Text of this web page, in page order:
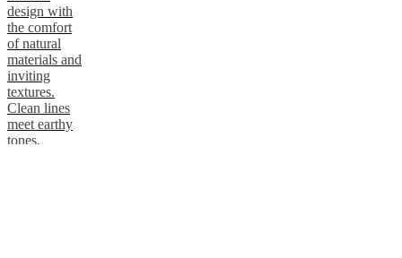
design with
the comfort
of natural
materials and
inviting
textures.
Clean lines
meet earthy
tones,